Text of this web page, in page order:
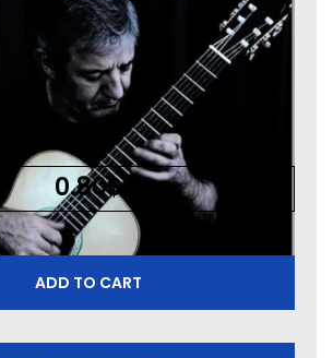
0.80$
ADD TO CART